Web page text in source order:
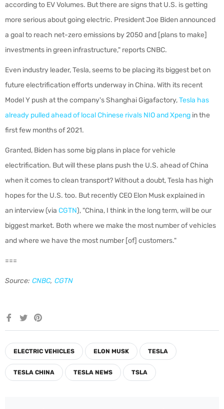
according to EV Volumes. But there are signs that U.S. is getting
more serious about going electric. President Joe Biden announced
a goal to reach net-zero emissions by 2050 and [plans to make]
investments in green infrastructure," reports CNBC.
Even industry leader, Tesla, seems to be placing its biggest bet on
future electrification efforts underway in China. With its recent
Model Y push at the company's Shanghai Gigafactory,Tesla has
already pulled ahead of local Chinese rivals NIO and Xpeng in the
first few months of 2021.
Granted, Biden has some big plans in place for vehicle
electrification. But will these plans push the U.S. ahead of China
when it comes to clean transport? Without a doubt, Tesla has high
hopes for the U.S. too. But recently CEO Elon Musk explained in
an interview (via CGTN), "China, I think in the long term, will be our
biggest market. Both where we make the most number of vehicles
and where we have the most number [of] customers."
===
Source: CNBC, CGTN
Share TweetPin
ELECTRIC VEHICLES ELON MUSK TESLA
TESLA CHINA TESLA NEWS TSLA